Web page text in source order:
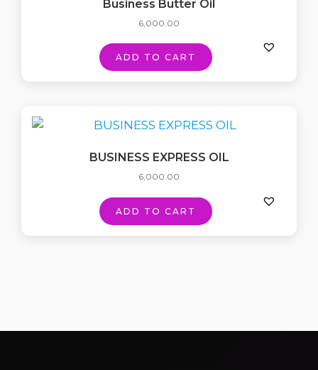
Business Butter Oil
6,000.00
ADD TO CART
BUSINESS EXPRESS OIL
6,000.00
ADD TO CART